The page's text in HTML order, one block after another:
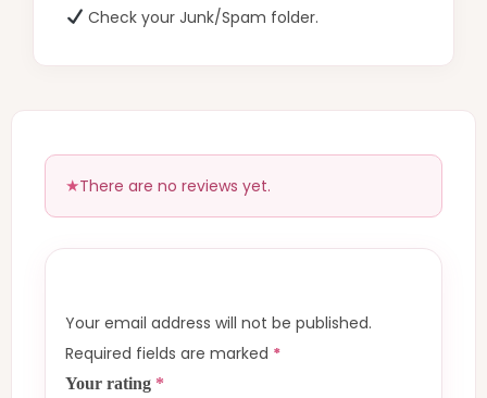
Check your Junk/Spam folder.
There are no reviews yet.
Your email address will not be published.
Required fields are marked *
Your rating *